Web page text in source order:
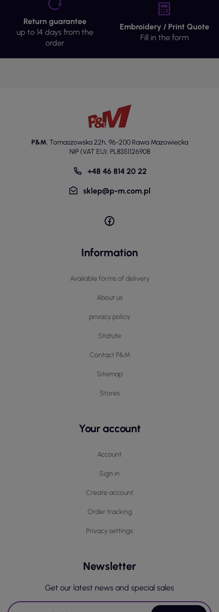
Return guarantee
up to 14 days from the
order
Embroidery / Print Quote
Fill in the form
P&M, Tomaszowska 22h, 96-200 Rawa Mazowiecka
NIP (VAT EU): PL8351126908
+48 46 814 20 22
sklep@p-m.com.pl
Information
Available forms of delivery
About us
privacy policy
Statute
Contact P&M
Sitemap
Stores
Your account
Account
Sign in
Create account
Order tracking
Privacy settings
Newsletter
Get our latest news and special sales